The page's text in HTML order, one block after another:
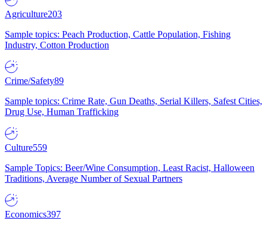
Agriculture203
Sample topics: Peach Production, Cattle Population, Fishing
Industry, Cotton Production
Crime/Safety89
Sample topics: Crime Rate, Gun Deaths, Serial Killers, Safest Cities,
Drug Use, Human Trafficking
Culture559
Sample Topics: Beer/Wine Consumption, Least Racist, Halloween
Traditions, Average Number of Sexual Partners
Economics397